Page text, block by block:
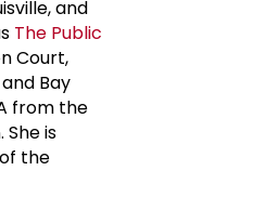
and
The Public
Court,
Bay
from the
is
the